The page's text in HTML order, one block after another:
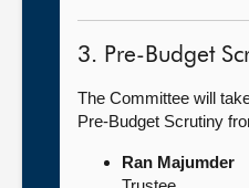
3. Pre-Budget
The Committee will
Pre-Budget Scrutiny
Ran Majumder